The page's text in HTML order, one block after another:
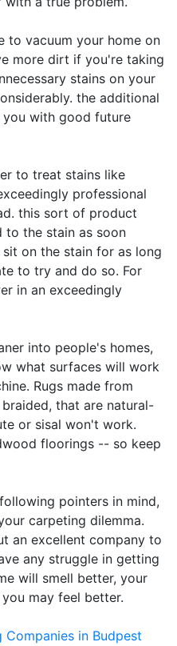
to vacuum your home on
more dirt if you're taking
stains on your
the additional
with good future
to treat stains like
professional
this sort of product
to the stain as soon
on the stain for as long
to try and do so. For
in an exceedingly
into people's homes,
what surfaces will work
Rugs made from
that are natural-
or sisal won't work.
floorings -- so keep
pointers in mind,
carpeting dilemma.
an excellent company to
any struggle in getting
will smell better, your
may feel better.
in Budpest